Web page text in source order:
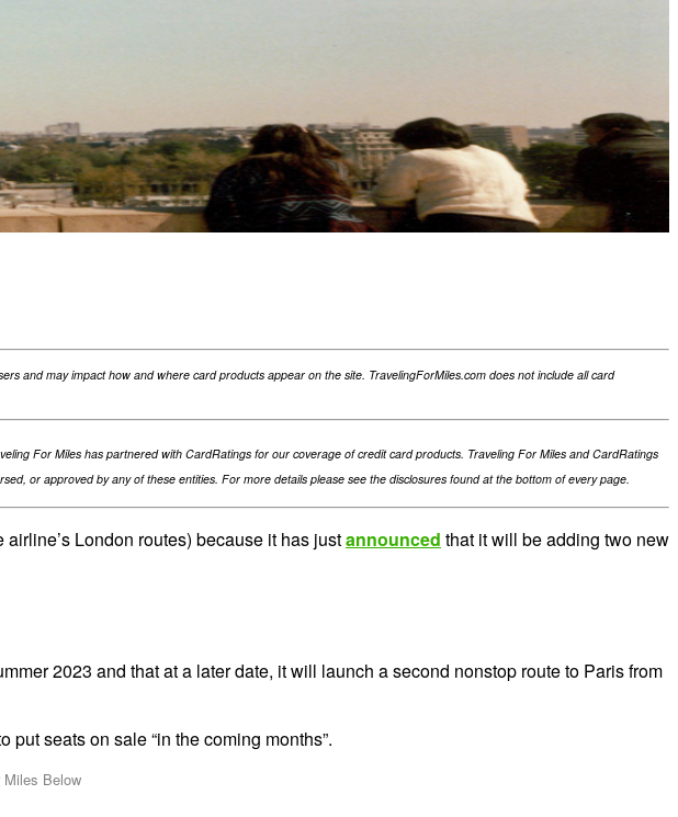
and may impact how and where card products appear on the site. TravelingForMiles.com does not include all card
For Miles has partnered with CardRatings for our coverage of credit card products. Traveling For Miles and CardRatings
or approved by any of these entities. For more details please see the disclosures found at the bottom of every page.
London routes) because it has justannounced that it will be adding two new
2023 and that at a later date, it will launch a second nonstop route to Paris from
seats on sale “in the coming months”.